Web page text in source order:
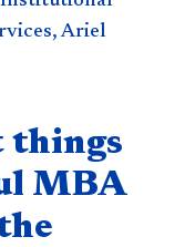
Ariel
things
MBA